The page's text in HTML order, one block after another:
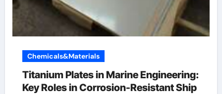
Chemicals&Materials
Titanium Plates in Marine Engineering:
Key Roles in Corrosion-Resistant Ship